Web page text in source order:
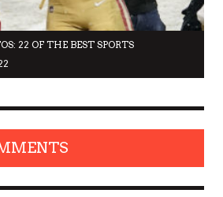
22 OF THE BEST SPORTS